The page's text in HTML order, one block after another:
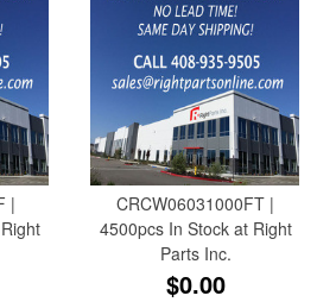
|
CRCW06031000FT |
4500pcs In Stock at Right
Parts Inc.
$0.00